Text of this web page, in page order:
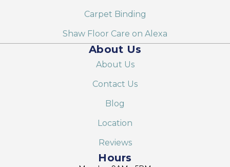
Carpet Binding
Shaw Floor Care on Alexa
About Us
About Us
Contact Us
Blog
Location
Reviews
Hours